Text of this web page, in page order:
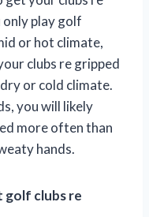
play golf
or hot climate,
clubs re gripped
or cold climate.
you will likely
more often than
hands.
golf clubs re